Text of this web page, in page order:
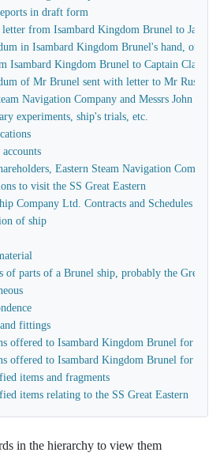
in draft form
from Isambard Kingdom Brunel to James
in Isambard Kingdom Brunel's hand, of a
Isambard Kingdom Brunel to Captain Claxton
of Mr Brunel sent with letter to Mr Russell
Navigation Company and Messrs John
experiments, ship's trials, etc.
Eastern Steam Navigation Company
to visit the SS Great Eastern
Company Ltd. Contracts and Schedules
of ship
of parts of a Brunel ship, probably the Great
fittings
offered to Isambard Kingdom Brunel for use
offered to Isambard Kingdom Brunel for
items and fragments
items relating to the SS Great Eastern
in the hierarchy to view them